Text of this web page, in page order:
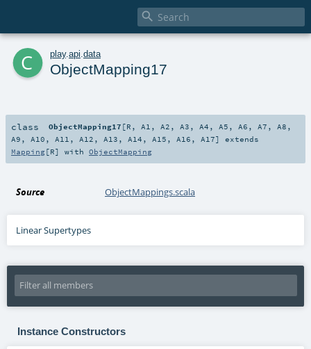

c play. api data
ObjectMapping17
class ObjectMapping17 [R , A1 , A2 , A3 , A4 , A5 , A6 , A7 , A8 ,
A9 , A10 , A11 , A12 , A13 , A14 , A15 , A16 , A17]
extends
Mapping[R] with ObjectMapping
Source ObjectMappings.scala
Linear Supertypes
Instance Constructors